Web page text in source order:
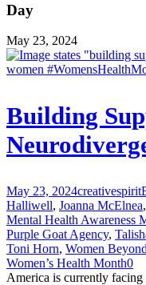
Day
May 23, 2024
Building
May 23, 2024creativespirit
Halliwell, Joanna McElnea,
Mental Health Awareness
Purple Goat Agency,
Toni Horn, Women
Women’s Health Month0
America is currently facing